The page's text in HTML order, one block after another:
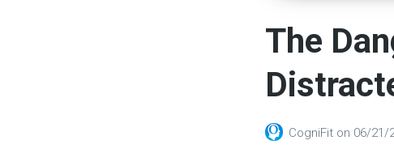
The
CogniFit on 06/21/